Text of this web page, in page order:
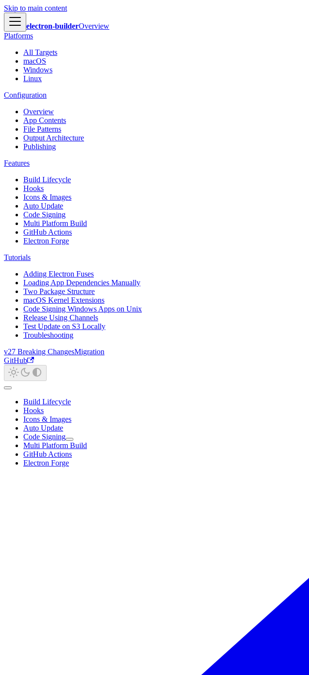
Skip to main content
electron-builderOverview
Platforms
All Targets
macOS
Windows
Linux
Configuration
Overview
App Contents
File Patterns
Output Architecture
Publishing
Features
Build Lifecycle
Hooks
Icons & Images
Auto Update
Code Signing
Multi Platform Build
GitHub Actions
Electron Forge
Tutorials
Adding Electron Fuses
Loading App Dependencies Manually
Two Package Structure
macOS Kernel Extensions
Code Signing Windows Apps on Unix
Release Using Channels
Test Update on S3 Locally
Troubleshooting
v27 Breaking ChangesMigration
GitHub
Build Lifecycle
Hooks
Icons & Images
Auto Update
Code Signing
Multi Platform Build
GitHub Actions
Electron Forge